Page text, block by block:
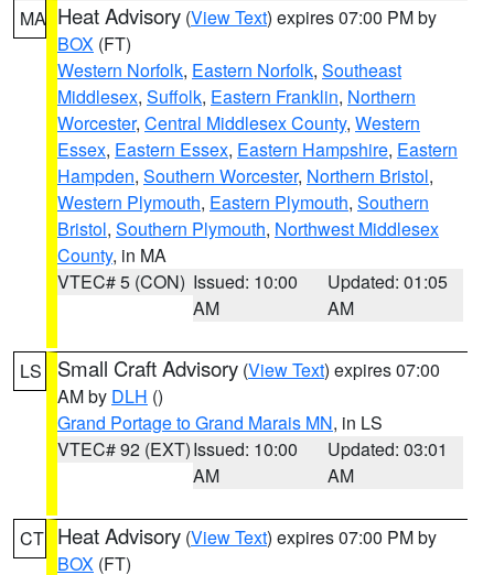
MA Heat Advisory (View Text) expires 07:00 PM by
BOX (FT)
Western Norfolk, Eastern Norfolk, Southeast
Middlesex, Suffolk, Eastern Franklin, Northern
Worcester, Central Middlesex County, Western
Essex, Eastern Essex, Eastern Hampshire, Eastern
Hampden, Southern Worcester, Northern Bristol,
Western Plymouth, Eastern Plymouth, Southern
Bristol, Southern Plymouth, Northwest Middlesex
County, in MA
VTEC# 5 (CON) Issued: 10:00
AM
Updated: 01:05
AM
LS Small Craft Advisory (View Text) expires 07:00
AM by DLH ()
Grand Portage to Grand Marais MN, in LS
VTEC# 92 (EXT)Issued: 10:00
AM
Updated: 03:01
AM
CT Heat Advisory (View Text) expires 07:00 PM by
BOX (FT)